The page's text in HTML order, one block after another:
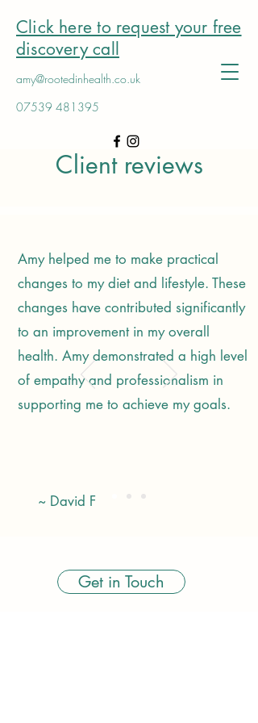
amy@rootedinhealth.co.uk
07539 481395
Click here to request your free
discovery call
Client reviews
Amy helped me to make practical
changes to my diet and lifestyle. These
changes have contributed significantly
to an improvement in my overall
health. Amy demonstrated a high level
of empathy and professionalism in
supporting me to achieve my goals.
~ David F
Get in Touch